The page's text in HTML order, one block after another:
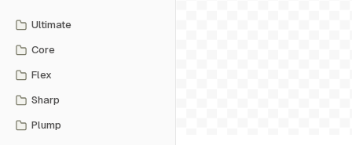
Ultimate
Core
Flex
Sharp
Plump